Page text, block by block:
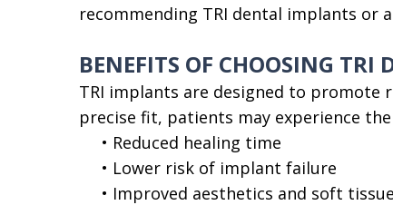
recommending TRI dental implants or
BENEFITS OF CHOOSING TRI
TRI implants are designed to promote
precise fit, patients may experience
• Reduced healing time
• Lower risk of implant failure
• Improved aesthetics and soft